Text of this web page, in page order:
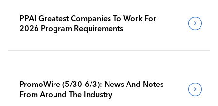
PPAI Greatest Companies To Work For
2026 Program Requirements
PromoWire (5/30-6/3): News And Notes
From Around The Industry